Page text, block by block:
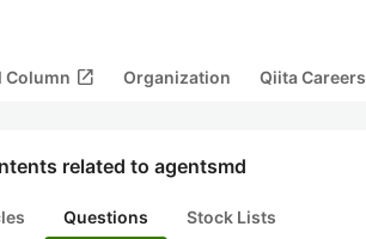
Column open_in_new Organization Qiita Careers
related to agentsmd
Questions Stock Lists